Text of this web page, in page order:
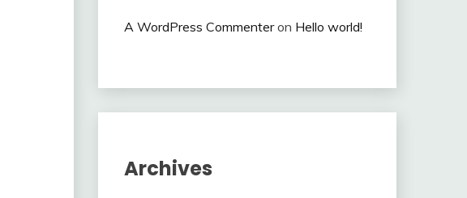
A WordPress Commenteron Hello world!
Archives